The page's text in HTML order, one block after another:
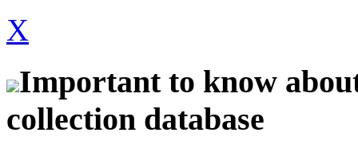
X
Important to know
collection database